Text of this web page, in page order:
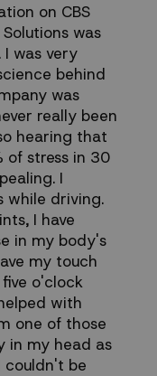
on CBS
was
was very
behind
was
really been
hearing that
of stress in 30
I
while driving.
I have
in my body's
my touch
o'clock
with
one of those
in my head as
couldn't be